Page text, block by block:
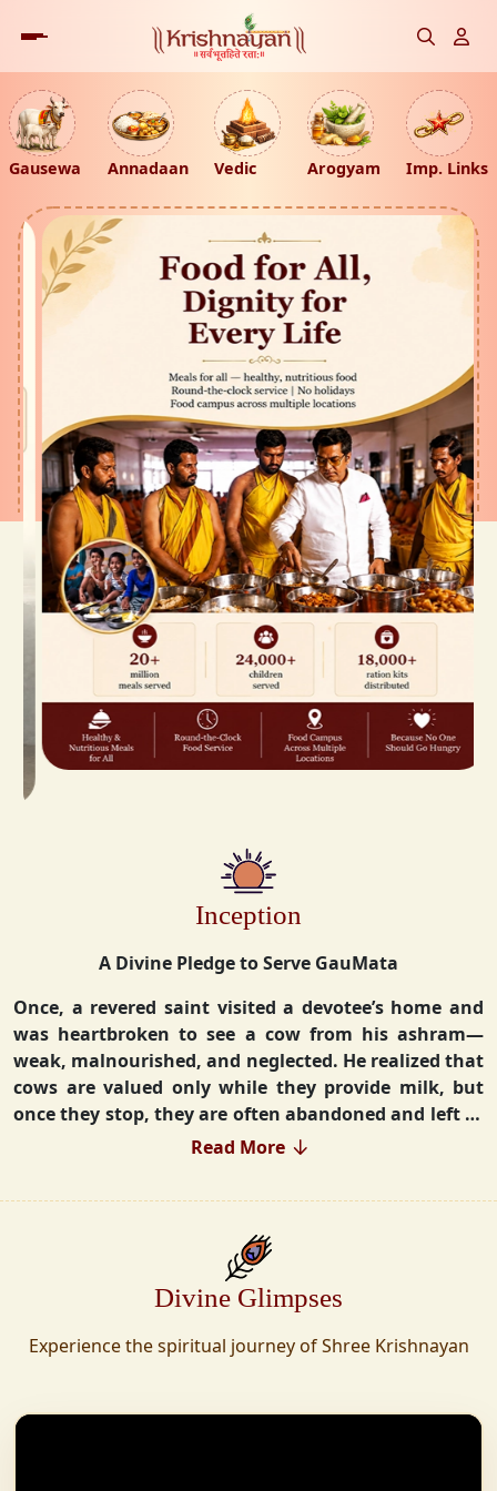
Gausewa Annadaan Vedic Arogyam Imp. Links
Inception
A Divine Pledge to Serve GauMata
Once, a revered saint visited a devotee’s home and
was heartbroken to see a cow from his ashram—
weak, malnourished, and neglected. He realized that
cows are valued only while they provide milk, but
once they stop, they are often abandoned and left to
fend for themselves.
could ensure lifelong care for every cow. Witnessing
this, one of his devoted disciples made a firm
commitment—to establish a Gaushala where no
Founded in 2010 in Haridwar with just 11 cows,
sanctuary for over 30,000 rescued cows, expanding
across states. Here, cows are revered, not exploited—
Read More
Divine Glimpses
Experience the spiritual journey of Shree Krishnayan